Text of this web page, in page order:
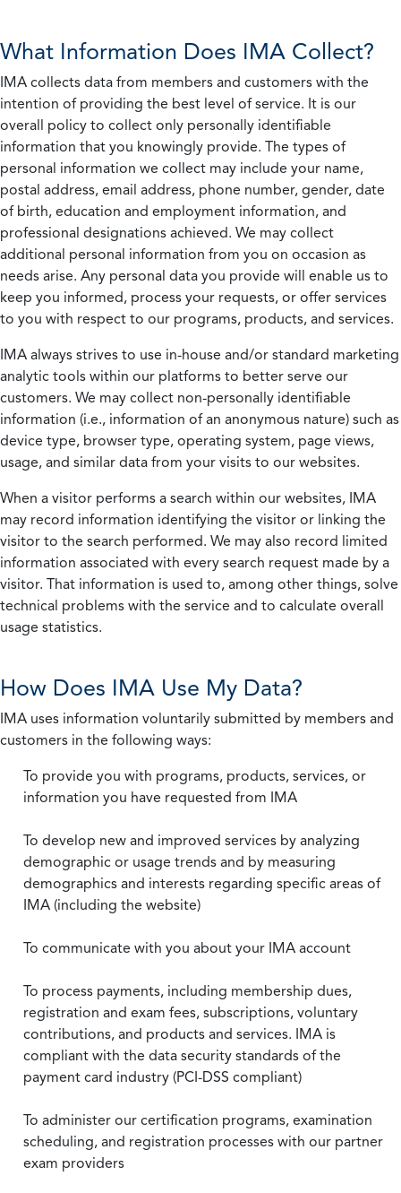
What Information Does IMA Collect?
IMA collects data from members and customers with the
intention of providing the best level of service. It is our
overall policy to collect only personally identifiable
information that you knowingly provide. The types of
personal information we collect may include your name,
postal address, email address, phone number, gender, date
of birth, education and employment information, and
professional designations achieved. We may collect
additional personal information from you on occasion as
needs arise. Any personal data you provide will enable us to
keep you informed, process your requests, or offer services
to you with respect to our programs, products, and services.
IMA always strives to use in-house and/or standard marketing
analytic tools within our platforms to better serve our
customers. We may collect non-personally identifiable
information (i.e., information of an anonymous nature) such as
device type, browser type, operating system, page views,
usage, and similar data from your visits to our websites.
When a visitor performs a search within our websites, IMA
may record information identifying the visitor or linking the
visitor to the search performed. We may also record limited
information associated with every search request made by a
visitor. That information is used to, among other things, solve
technical problems with the service and to calculate overall
usage statistics.
How Does IMA Use My Data?
IMA uses information voluntarily submitted by members and
customers in the following ways:
To provide you with programs, products, services, or
information you have requested from IMA
To develop new and improved services by analyzing
demographic or usage trends and by measuring
demographics and interests regarding specific areas of
IMA (including the website)
To communicate with you about your IMA account
To process payments, including membership dues,
registration and exam fees, subscriptions, voluntary
contributions, and products and services. IMA is
compliant with the data security standards of the
payment card industry (PCI-DSS compliant)
To administer our certification programs, examination
scheduling, and registration processes with our partner
exam providers